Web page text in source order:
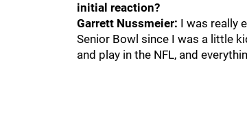
initial reaction?
Garrett Nussmeier: I was really
Senior Bowl since I was a little
and play in the NFL, and